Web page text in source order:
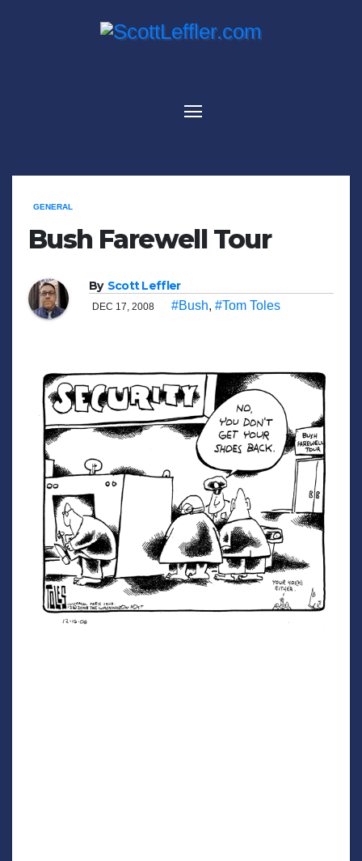
GENERAL
Bush Farewell Tour
By Scott Leffler
DEC 17, 2008 #Bush, #Tom Toles